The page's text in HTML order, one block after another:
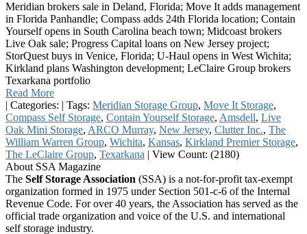
Meridian brokers sale in Deland, Florida; Move It adds management
in Florida Panhandle; Compass adds 24th Florida location; Contain
Yourself opens in South Carolina beach town; Midcoast brokers
Live Oak sale; Progress Capital loans on New Jersey project;
StorQuest buys in Venice, Florida; U-Haul opens in West Wichita;
Kirkland plans Washington development; LeClaire Group brokers
Texarkana portfolio
Read More
| Categories: | Tags: Meridian Storage Group, Move It Storage,
Compass Self Storage, Contain Yourself Storage, Amsdell, Live
Oak Mini Storage, ARCO Murray, New Jersey, Clutter Inc., The
William Warren Group, Wichita, Kansas, Kirkland Premier Storage,
The LeClaire Group, Texarkana | View Count: (2180)
About SSA Magazine
The Self Storage Association (SSA) is a not-for-profit tax-exempt
organization formed in 1975 under Section 501-c-6 of the Internal
Revenue Code. For over 40 years, the Association has served as the
official trade organization and voice of the U.S. and international
self storage industry.